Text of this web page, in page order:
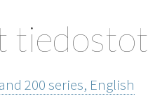
tiedostot
200 series, English